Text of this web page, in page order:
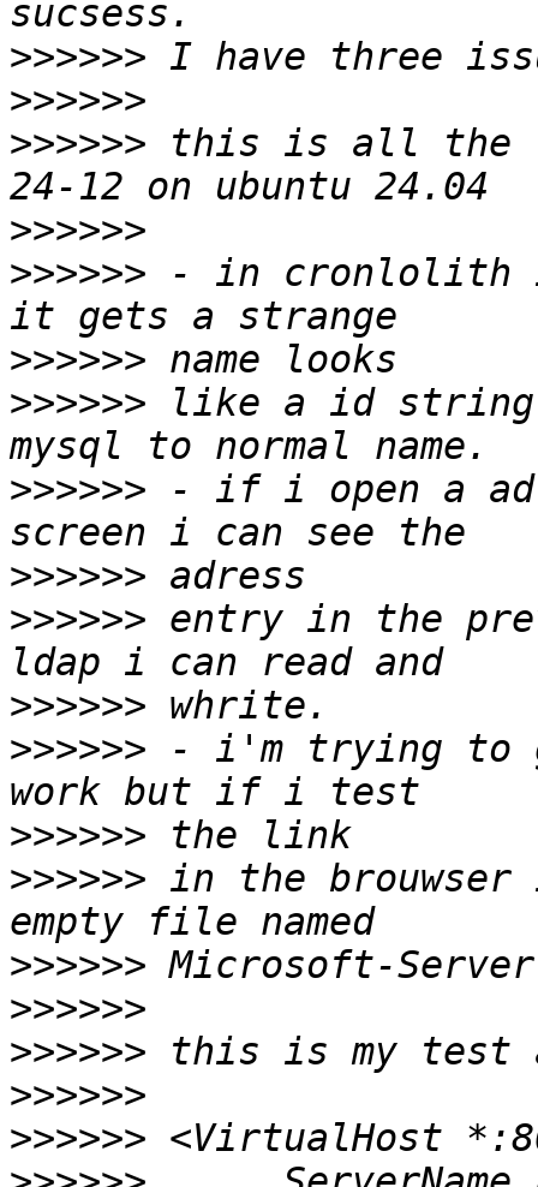
>>>>>>
>>>>>>
>>>>>> this is all the
>>>>>>
>>>>>> - in cronlolith if
>>>>>>
>>>>>> like a id string
>>>>>> - if i open a
>>>>>>
>>>>>> entry in the
>>>>>>
>>>>>> - i'm trying to
>>>>>>
>>>>>> in the brouwser
>>>>>>
>>>>>>
>>>>>>
>>>>>>
>>>>>>